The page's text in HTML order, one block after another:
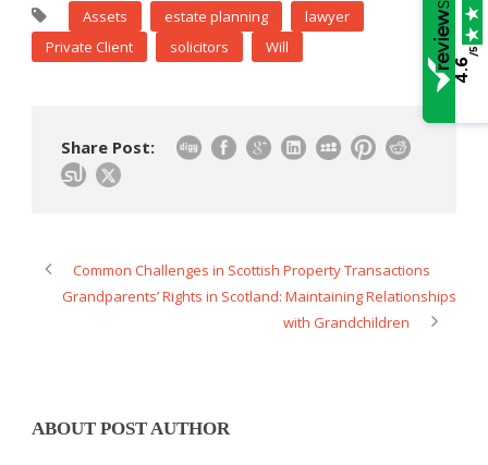
Assets estate planning
lawyer
Private Client
solicitors Will
Share Post:
Common Challenges in Scottish Property Transactions
Grandparents’ Rights in Scotland: Maintaining Relationships
with Grandchildren
ABOUT POST AUTHOR
4.6
/5